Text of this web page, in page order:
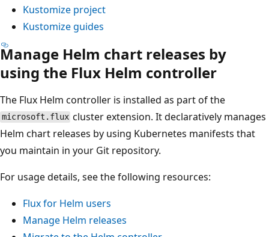
Kustomize project
Kustomize guides
Manage Helm chart releases by
using the Flux Helm controller
The Flux Helm controller is installed as part of the
microsoft.flux cluster extension. It declaratively manages
Helm chart releases by using Kubernetes manifests that
you maintain in your Git repository.
For usage details, see the following resources:
Flux for Helm users
Manage Helm releases